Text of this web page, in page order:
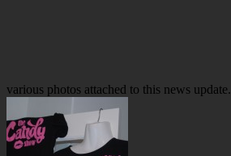
various photos attached to this news update.